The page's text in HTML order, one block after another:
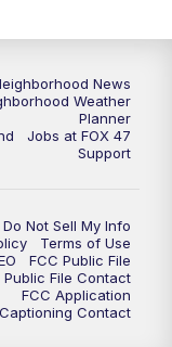
47 6:30pm News
47 6:30pm News
47 News at 10pm
47 News at 11pm
News
Weather
Planner
Jobs at FOX 47
Support
Do Not Sell My Info
Terms of Use
FCC Public File
Public File Contact
FCC Application
Contact